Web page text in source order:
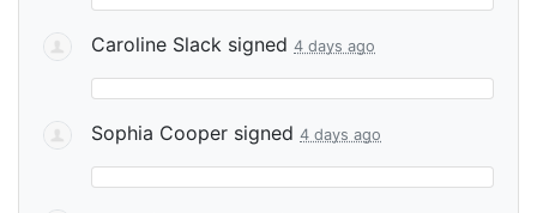
Caroline Slack signed 4 days ago
Sophia Cooper signed 4 days ago